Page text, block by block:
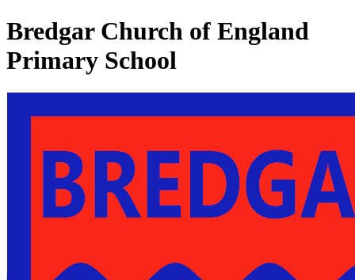
Bredgar Church of England
Primary School